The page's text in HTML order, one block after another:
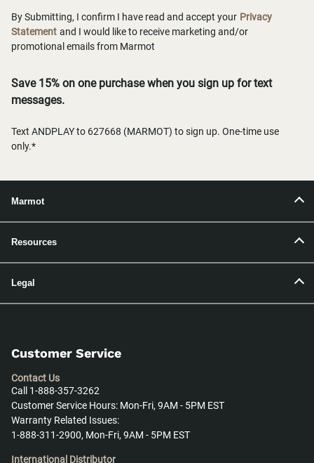
By Submitting, I confirm I have read and accept your Privacy
Statement and I would like to receive marketing and/or
promotional emails from Marmot
Save 15% on one purchase when you sign up for text
messages.
Text ANDPLAY to 627668 (MARMOT) to sign up. One-time use
only.*
Marmot
Resources
Legal
Customer Service
Contact Us
Call 1-888-357-3262
Customer Service Hours: Mon-Fri, 9AM - 5PM EST
Warranty Related Issues:
1-888-311-2900, Mon-Fri, 9AM - 5PM EST
International Distributor